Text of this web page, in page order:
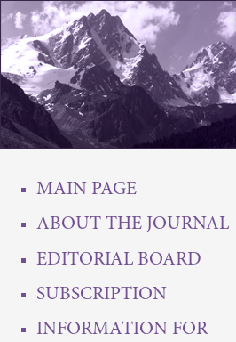
MAIN PAGE
ABOUT THE JOURNAL
EDITORIAL BOARD
SUBSCRIPTION
INFORMATION FOR